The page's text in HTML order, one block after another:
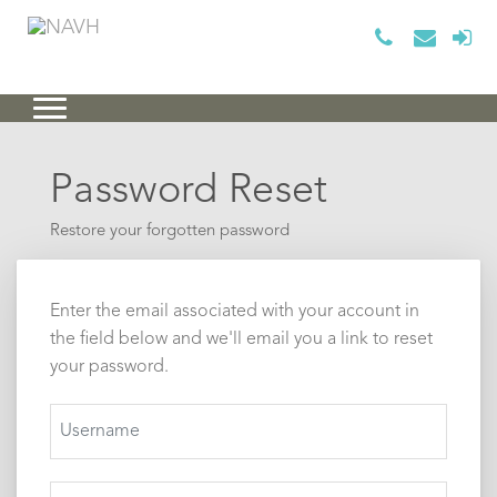
Password Reset
Restore your forgotten password
Enter the email associated with your account in
the field below and we'll email you a link to reset
your password.